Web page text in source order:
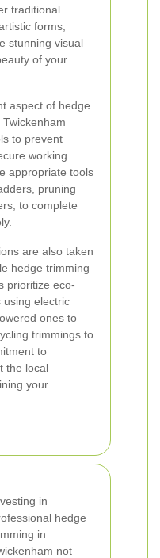
traditional
forms,
stunning visual
of your
aspect of hedge
to prevent
working
appropriate tools
pruning
to complete
are also taken
hedge trimming
prioritize eco-
using electric
ones to
trimmings to
to
the local
your
in
hedge
in
not